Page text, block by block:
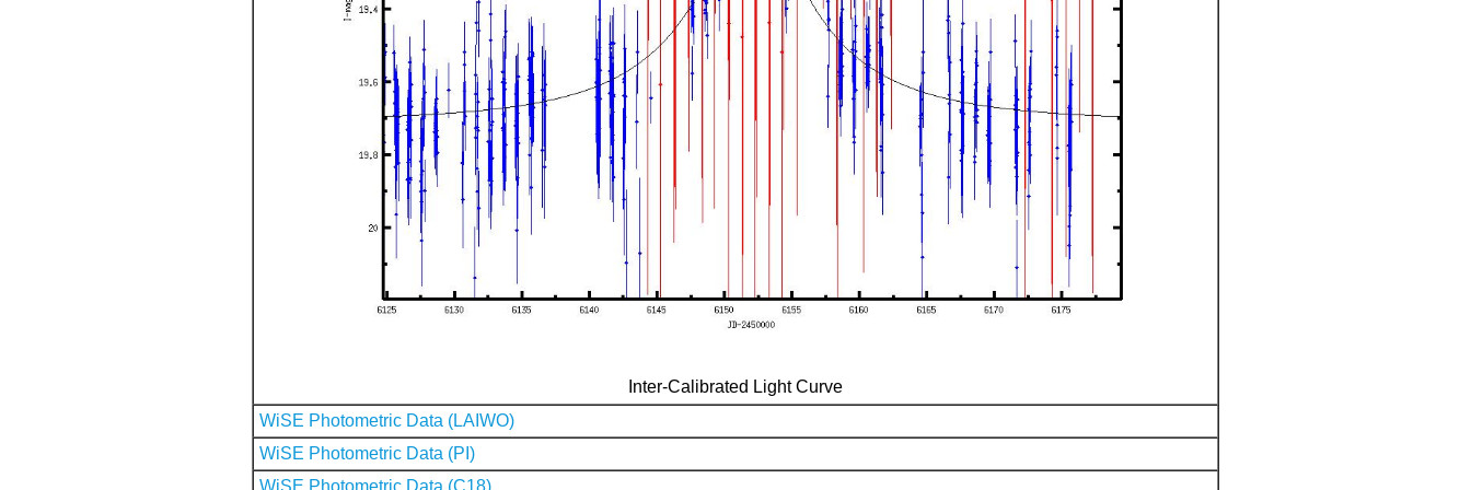
Inter-Calibrated Light Curve
WiSE Photometric Data (LAIWO)
WiSE Photometric Data (PI)
WiSE Photometric Data (C18)